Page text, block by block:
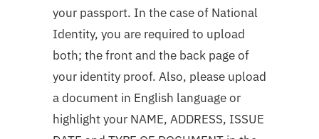
your passport. In the case of National
Identity, you are required to upload
both; the front and the back page of
your identity proof. Also, please upload
a document in English language or
highlight your NAME, ADDRESS, ISSUE